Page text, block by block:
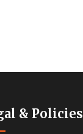
& Policies